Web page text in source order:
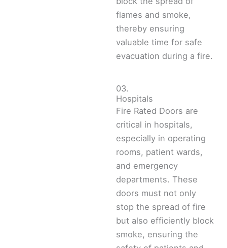
flames and smoke,
thereby ensuring
valuable time for safe
evacuation during a fire.
03.
Hospitals
Fire Rated Doors are
critical in hospitals,
especially in operating
rooms, patient wards,
and emergency
departments. These
doors must not only
stop the spread of fire
but also efficiently block
smoke, ensuring the